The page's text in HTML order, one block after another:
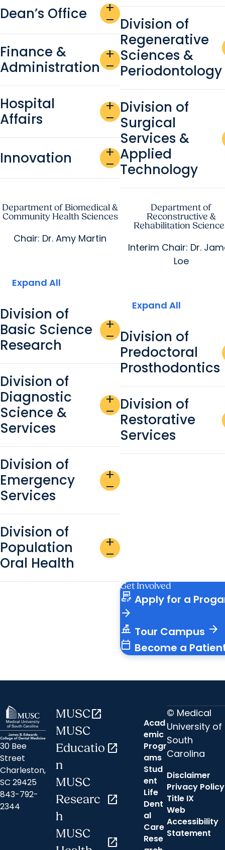
Dean’s Office
add
remove
Finance &
Administration
add
remove
Hospital
Affairs
add
remove
Innovation
add
remove
Division of
Regenerative
Sciences &
Periodontology
Division of
Surgical
Services &
Applied
Technology
Department of Biomedical &
Community Health Sciences
Chair: Dr. Amy Martin
Expand All
Division of
Basic Science
Research
add
remove
Division of
Diagnostic
Science &
Services
add
remove
Division of
Emergency
Services
add
remove
Division of
Population
Oral Health
add
remove
Department of
Reconstructive &
Rehabilitation
Interim Chair: Dr.
Loe
Expand All
Division of
Predoctoral
Prosthodontics
Division of
Restorative
Services
Get Involved
contract_edit Apply for a
arrow_forward
things_to_do Tour Campus arrow_forward
calendar_today Become a
30 Bee
Street
Charleston,
SC 29425
843-792-
2344
MUSCopen_in_new
MUSC
Educatio
n
open_in_new
MUSC
Researc
h
open_in_new
MUSC
open_in_new
Acad
emic
Progr
ams
Stud
ent
Life
Dent
al
Care
Rese
© Medical
University of
South
Carolina
Disclaimer
Privacy Policy
Title IX
Web
Accessibility
Statement